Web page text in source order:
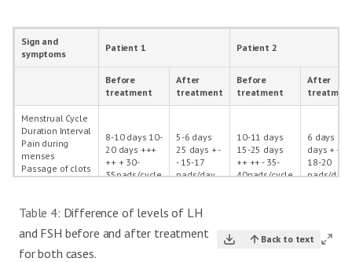
Sign and
symptoms
Patient 1 Patient 2
Before
treatment
After
treatment
Before
treatment
After
Menstrual Cycle
Duration Interval
Pain during
menses
Passage of clots
Foul Smell Pads
8-10 days 10-
20 days +++
++ + 30-
35pads/cycle
5-6 days
25 days + -
- 15-17
pads/day
10-11 days
15-25 days
++ ++ - 35-
40pads/cycle
6 days 30
days + - -
18-20
pads/day
Menorrhagia Present Absent
Absent Absent
Table 4: Difference of levels of LH
and FSH before and after treatment
for both cases.
Back to text